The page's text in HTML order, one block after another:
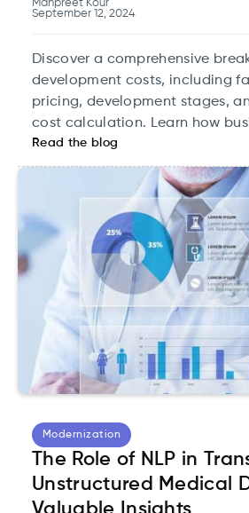
Manpreet Kour
September 12, 2024
Discover a comprehensive
development costs, including
pricing, development stages,
cost calculation. Learn how
maximize ROI by planning AI
strategically, from pilot
infrastructure. Explore cost-
and optimize your data
success.
Read the blog
Modernization
The Role of NLP in
Unstructured Medical